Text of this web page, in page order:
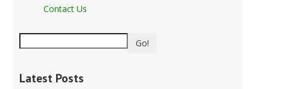
Contact Us
Go!
Latest Posts